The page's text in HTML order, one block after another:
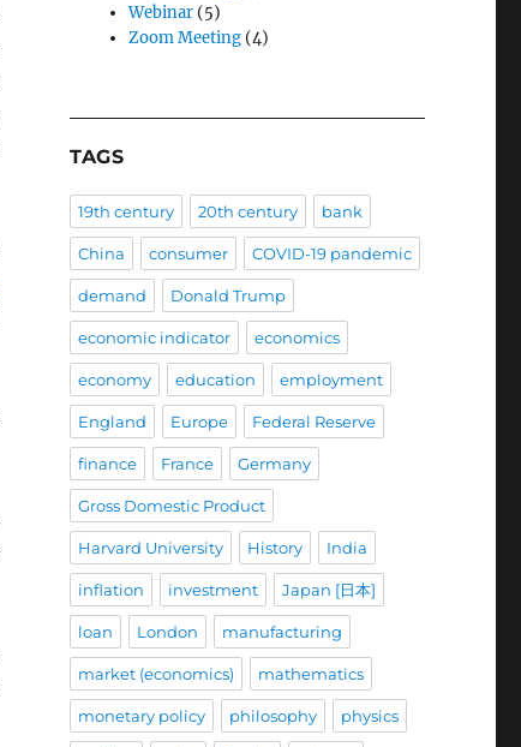
Webinar(5)
Zoom Meeting(4)
TAGS
19th century 20th century bank
China consumer COVID-19 pandemic
demand Donald Trump
economic indicator economics
economy education employment
England Europe Federal Reserve
finance France Germany
Gross Domestic Product
Harvard University History India
inflation investment Japan [日本]
loan London manufacturing
market (economics) mathematics
monetary policy philosophy physics